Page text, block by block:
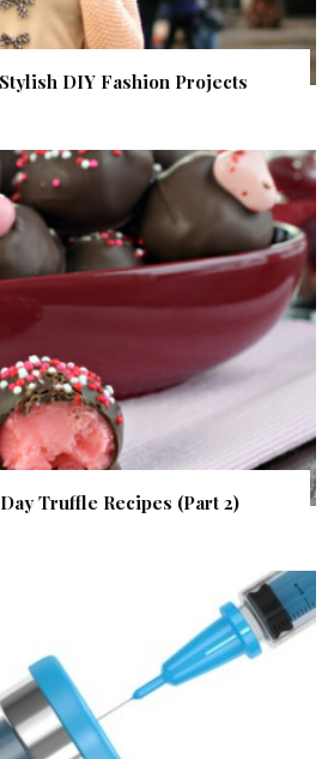
DIY Fashion Projects
Day Truffle Recipes (Part 2)